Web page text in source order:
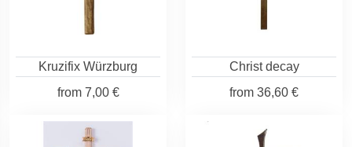
Kruzifix Würzburg
from7,00 €
Christ decay
from 36,60 €